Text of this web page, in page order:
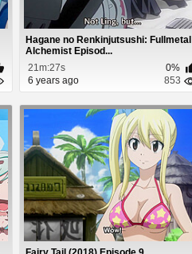
Hagane no Renkinjutsushi: Fullmetal
Alchemist Episod...
21m:27s
0%
6 years ago
853